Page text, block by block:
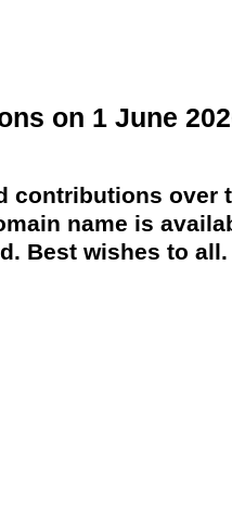
on 1 June
contributions over
name is
Best wishes to all.